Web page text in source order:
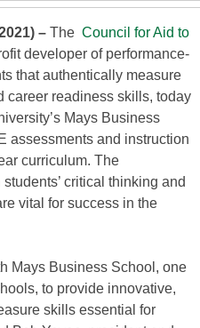
– The Council for Aid to
developer of performance-
that authentically measure
career readiness skills, today
Mays Business
assessments and instruction
curriculum. The
critical thinking and
vital for success in the
Mays Business School, one
to provide innovative,
skills essential for